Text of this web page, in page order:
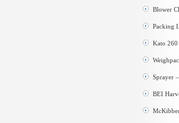
Blower
Packing
Kato 260
Sprayer –
BEI